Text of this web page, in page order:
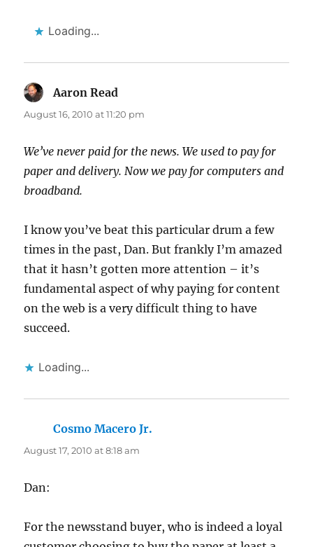
Loading...
Aaron Read
August 16, 2010 at 11:20 pm
We’ve never paid for the news. We used to pay for
paper and delivery. Now we pay for computers and
broadband.
I know you’ve beat this particular drum a few
times in the past, Dan. But frankly I’m amazed
that it hasn’t gotten more attention – it’s
fundamental aspect of why paying for content
on the web is a very difficult thing to have
succeed.
Loading...
Cosmo Macero Jr.
August 17, 2010 at 8:18 am
Dan:
For the newsstand buyer, who is indeed a loyal